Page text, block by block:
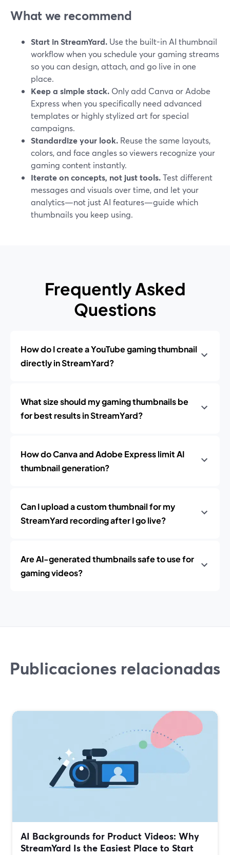
What we recommend
Start in StreamYard. Use the built-in AI thumbnail
workflow when you schedule your gaming streams
so you can design, attach, and go live in one
place.
Keep a simple stack. Only add Canva or Adobe
Express when you specifically need advanced
templates or highly stylized art for special
campaigns.
Standardize your look. Reuse the same layouts,
colors, and face angles so viewers recognize your
gaming content instantly.
Iterate on concepts, not just tools.Test different
messages and visuals over time, and let your
analytics—not just AI features—guide which
thumbnails you keep using.
Frequently Asked
Questions
How do I create a YouTube gaming thumbnail
directly in StreamYard?
What size should my gaming thumbnails be
for best results in StreamYard?
How do Canva and Adobe Express limit AI
thumbnail generation?
Can I upload a custom thumbnail for my
StreamYard recording after I go live?
Are AI-generated thumbnails safe to use for
gaming videos?
Publicaciones relacionadas
AI Backgrounds for Product Videos: Why
StreamYard Is the Easiest Place to Start